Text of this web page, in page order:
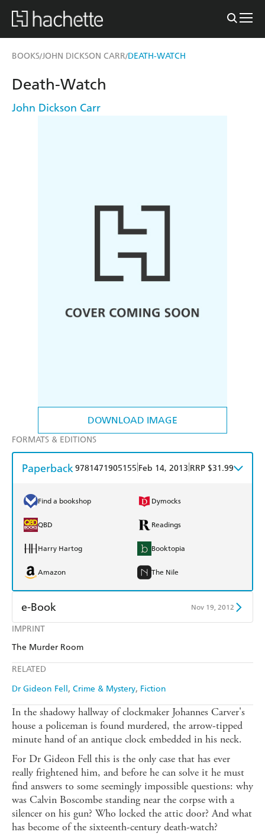
BOOKS/JOHN DICKSON CARR/DEATH-WATCH
DOWNLOAD IMAGE
IMPRINT
The Murder Room
RELATED
Dr Gideon Fell
Crime & Mystery Fiction
Death-Watch
John Dickson Carr
FORMATS & EDITIONS
Paperback9781471905155 Feb 14, 2013 RRP $31.99
Find a bookshop Dymocks
QBD Readings
Harry Hartog Booktopia
Amazon The Nile
e-Book Nov 19, 2012
Amazon Kindle
In the shadowy hallway of clockmaker Johannes Carver's
house a policeman is found murdered, the arrow-tipped
minute hand of an antique clock embedded in his neck.
For Dr Gideon Fell this is the only case that has ever
really frightened him, and before he can solve it he must
find answers to some seemingly impossible questions: why
was Calvin Boscombe standing near the corpse with a
silencer on his gun? Who locked the attic door? And what
has become of the sixteenth-century death-watch?